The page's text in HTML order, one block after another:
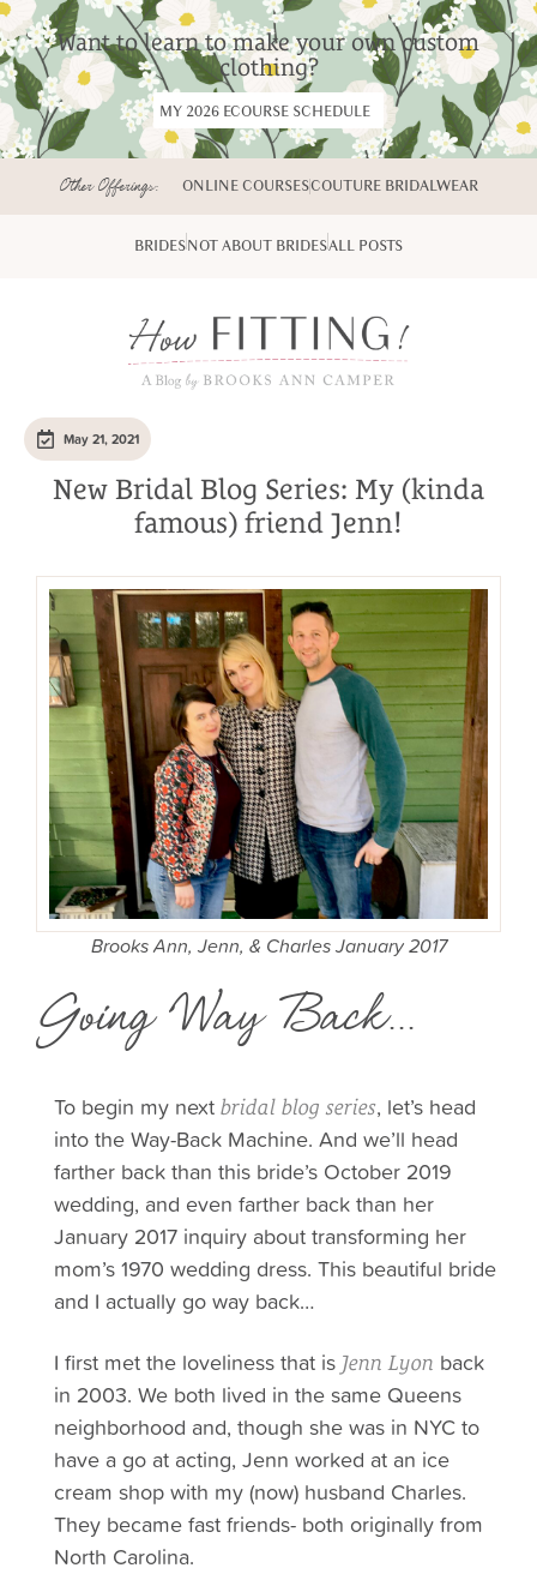
Want to learn to make your own custom
clothing?
MY 2026 ECOURSE SCHEDULE
Other Offerings: ONLINE COURSESCOUTURE BRIDALWEAR
BRIDESNOT ABOUT BRIDESALL POSTS
May 21, 2021
New Bridal Blog Series: My (kinda
famous) friend Jenn!
Brooks Ann, Jenn, & Charles January 2017
Going Way Back...
To begin my next bridal blog series, let’s head
into the Way-Back Machine. And we’ll head
farther back than this bride’s October 2019
wedding, and even farther back than her
January 2017 inquiry about transforming her
mom’s 1970 wedding dress. This beautiful bride
and I actually go way back…
I first met the loveliness that is Jenn Lyon back
in 2003. We both lived in the same Queens
neighborhood and, though she was in NYC to
have a go at acting, Jenn worked at an ice
cream shop with my (now) husband Charles.
They became fast friends- both originally from
North Carolina.